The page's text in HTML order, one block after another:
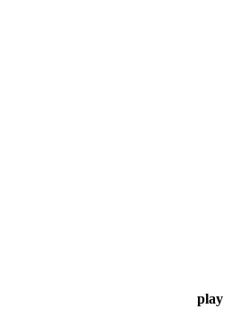
play